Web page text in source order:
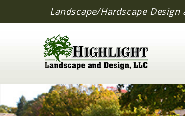
Landscape/Hardscape Design